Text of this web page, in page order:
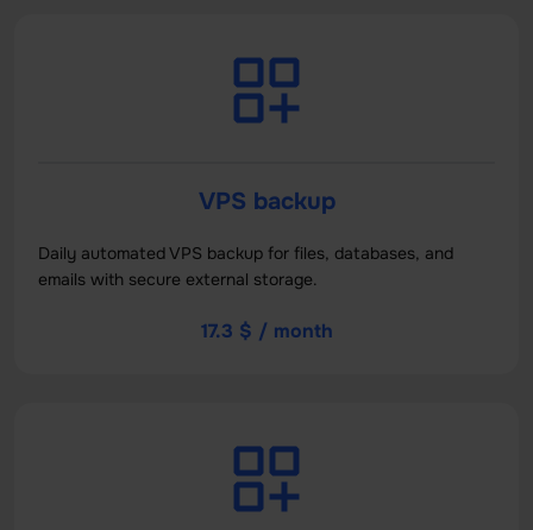
VPS backup
Daily automated VPS backup for files, databases, and
emails with secure external storage.
17.3 $ / month